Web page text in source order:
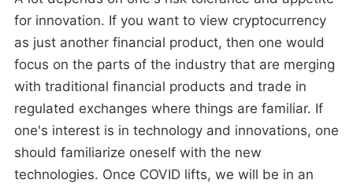
for innovation. If you want to view cryptocurrency
as just another financial product, then one would
focus on the parts of the industry that are merging
with traditional financial products and trade in
regulated exchanges where things are familiar. If
one's interest is in technology and innovations, one
should familiarize oneself with the new
technologies. Once COVID lifts, we will be in an